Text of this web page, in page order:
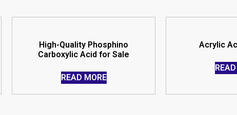
High-Quality Phosphino
Carboxylic Acid for Sale
READ MORE
Acrylic